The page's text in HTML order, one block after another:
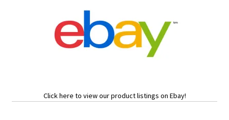
Click here to view our product listings on Ebay!